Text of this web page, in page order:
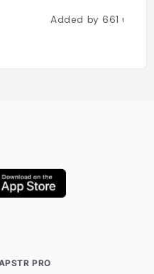
Added by661users
PRO